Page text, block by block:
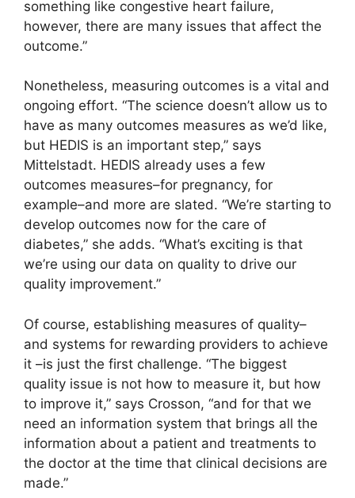
something like congestive heart failure,
however, there are many issues that affect the
outcome.”
Nonetheless, measuring outcomes is a vital and
ongoing effort. “The science doesn’t allow us to
have as many outcomes measures as we’d like,
but HEDIS is an important step,” says
Mittelstadt. HEDIS already uses a few
outcomes measures–for pregnancy, for
example–and more are slated. “We’re starting to
develop outcomes now for the care of
diabetes,” she adds. “What’s exciting is that
we’re using our data on quality to drive our
quality improvement.”
Of course, establishing measures of quality–
and systems for rewarding providers to achieve
it –is just the first challenge. “The biggest
quality issue is not how to measure it, but how
to improve it,” says Crosson, “and for that we
need an information system that brings all the
information about a patient and treatments to
the doctor at the time that clinical decisions are
made.”